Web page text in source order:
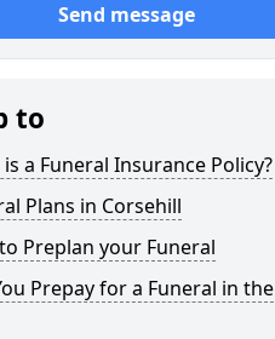
Send message
to
a Funeral Insurance Policy?
Plans in Corsehill
Preplan your Funeral
Prepay for a Funeral in the